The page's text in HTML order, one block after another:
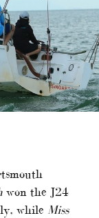
won the J24
while Miss